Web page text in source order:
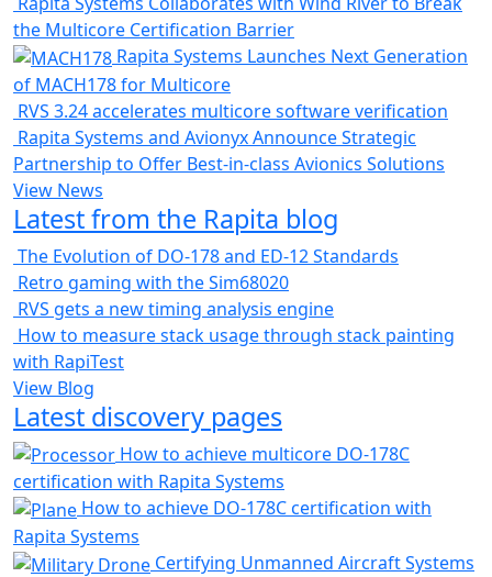
the Multicore Certification Barrier
Rapita Systems Launches Next Generation
of MACH178 for Multicore
RVS 3.24 accelerates multicore software verification
Rapita Systems and Avionyx Announce Strategic
Partnership to Offer Best-in-class Avionics Solutions
View News
Latest from the Rapita blog
The Evolution of DO-178 and ED-12 Standards
Retro gaming with the Sim68020
RVS gets a new timing analysis engine
How to measure stack usage through stack painting
with RapiTest
View Blog
Latest discovery pages
How to achieve multicore DO-178C
certification with Rapita Systems
How to achieve DO-178C certification with
Rapita Systems
Certifying Unmanned Aircraft Systems